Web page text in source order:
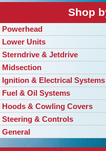
Shop
Powerhead
Lower Units
Sterndrive & Jetdrive
Midsection
Ignition & Electrical Systems
Fuel & Oil Systems
Hoods & Cowling Covers
Steering & Controls
General